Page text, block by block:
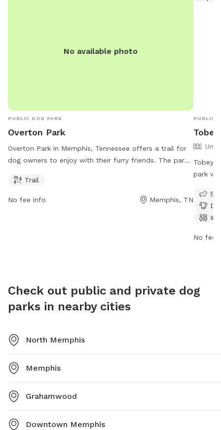
No available photo
PUBLIC DOG PARK
Overton Park
Overton Park in Memphis, Tennessee offers a trail for
dog owners to enjoy with their furry friends. The park
can contact the park at 901-214-5450 or by email at
info@overtonpark.org
for more information. Visit their
Trail
No fee info Memphis, TN
PUBLIC
Tobey
park
lit field
hours
No fee
Check out public and private dog
parks in nearby cities
North Memphis
Memphis
Grahamwood
Downtown Memphis